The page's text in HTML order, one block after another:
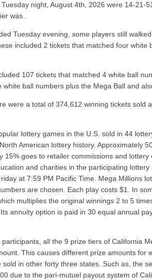
night, August 4th, 2026 were 14-21-
was .
Tuesday evening, some players still
included 2 tickets that matched four white
107 tickets that matched 4 white ball
ball numbers plus the Mega Ball and
were a total of 374,612 winning tickets sold
lottery games in the U.S. sold in 44
American lottery history. Approximately
15% goes to retailer commissions and
and charities in the participating
at 7:59 PM Pacific Time. Mega Millions
are chosen. Each play costs $1. In
multiplies the original winnings 2 to 5
annuity option is paid in 30 equal annual
all the 9 prize tiers of California
This causes different prize amounts for
in other forty three states. Such as, the
due to the pari-mutuel payout system of